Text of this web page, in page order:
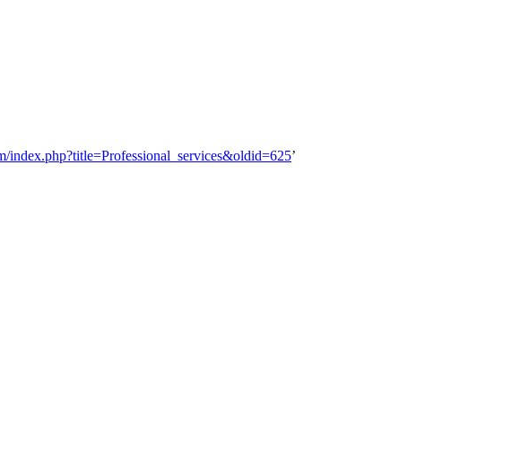
index.php?title=Professional_services&oldid=625’